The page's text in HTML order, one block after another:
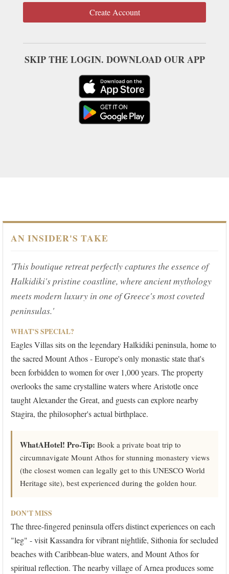
Create Account
SKIP THE LOGIN. DOWNLOAD OUR APP
AN INSIDER'S TAKE
'This boutique retreat perfectly captures the essence of
Halkidiki's pristine coastline, where ancient mythology
meets modern luxury in one of Greece's most coveted
peninsulas.'
WHAT'S SPECIAL?
Eagles Villas sits on the legendary Halkidiki peninsula, home to
the sacred Mount Athos - Europe's only monastic state that's
been forbidden to women for over 1,000 years. The property
overlooks the same crystalline waters where Aristotle once
taught Alexander the Great, and guests can explore nearby
Stagira, the philosopher's actual birthplace.
WhatAHotel! Pro-Tip: Book a private boat trip to
circumnavigate Mount Athos for stunning monastery views
(the closest women can legally get to this UNESCO World
Heritage site), best experienced during the golden hour.
DON'T MISS
The three-fingered peninsula offers distinct experiences on each
"leg" - visit Kassandra for vibrant nightlife, Sithonia for secluded
beaches with Caribbean-blue waters, and Mount Athos for
spiritual reflection. The nearby village of Arnea produces some